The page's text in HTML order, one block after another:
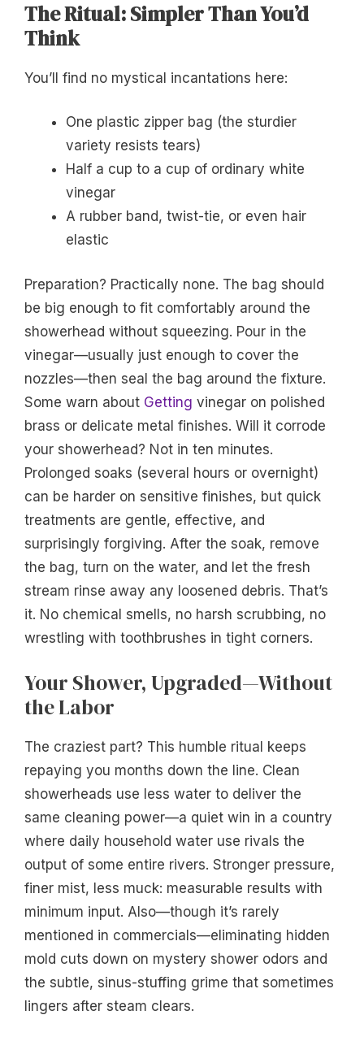
The Ritual: Simpler Than You’d
Think
You’ll find no mystical incantations here:
One plastic zipper bag (the sturdier
variety resists tears)
Half a cup to a cup of ordinary white
vinegar
A rubber band, twist-tie, or even hair
elastic
Preparation? Practically none. The bag should
be big enough to fit comfortably around the
showerhead without squeezing. Pour in the
vinegar—usually just enough to cover the
nozzles—then seal the bag around the fixture.
Some warn about Getting vinegar on polished
brass or delicate metal finishes. Will it corrode
your showerhead? Not in ten minutes.
Prolonged soaks (several hours or overnight)
can be harder on sensitive finishes, but quick
treatments are gentle, effective, and
surprisingly forgiving. After the soak, remove
the bag, turn on the water, and let the fresh
stream rinse away any loosened debris. That’s
it. No chemical smells, no harsh scrubbing, no
wrestling with toothbrushes in tight corners.
Your Shower, Upgraded—Without
the Labor
The craziest part? This humble ritual keeps
repaying you months down the line. Clean
showerheads use less water to deliver the
same cleaning power—a quiet win in a country
where daily household water use rivals the
output of some entire rivers. Stronger pressure,
finer mist, less muck: measurable results with
minimum input. Also—though it’s rarely
mentioned in commercials—eliminating hidden
mold cuts down on mystery shower odors and
the subtle, sinus-stuffing grime that sometimes
lingers after steam clears.